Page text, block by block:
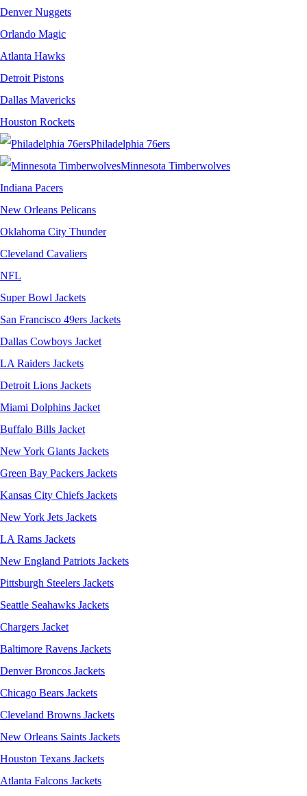
Denver Nuggets
Orlando Magic
Atlanta Hawks
Detroit Pistons
Dallas Mavericks
Houston Rockets
Philadelphia 76ers
Minnesota Timberwolves
Indiana Pacers
New Orleans Pelicans
Oklahoma City Thunder
Cleveland Cavaliers
NFL
Super Bowl Jackets
San Francisco 49ers Jackets
Dallas Cowboys Jacket
LA Raiders Jackets
Detroit Lions Jackets
Miami Dolphins Jacket
Buffalo Bills Jacket
New York Giants Jackets
Green Bay Packers Jackets
Kansas City Chiefs Jackets
New York Jets Jackets
LA Rams Jackets
New England Patriots Jackets
Pittsburgh Steelers Jackets
Seattle Seahawks Jackets
Chargers Jacket
Baltimore Ravens Jackets
Denver Broncos Jackets
Chicago Bears Jackets
Cleveland Browns Jackets
New Orleans Saints Jackets
Houston Texans Jackets
Atlanta Falcons Jackets